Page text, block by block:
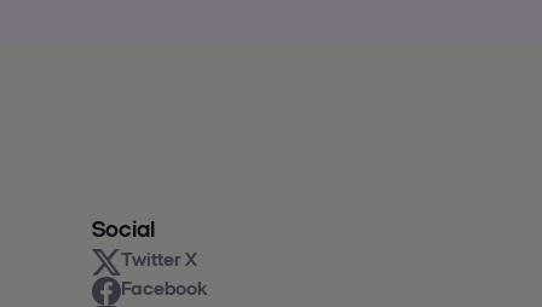
Social
Twitter X
Facebook